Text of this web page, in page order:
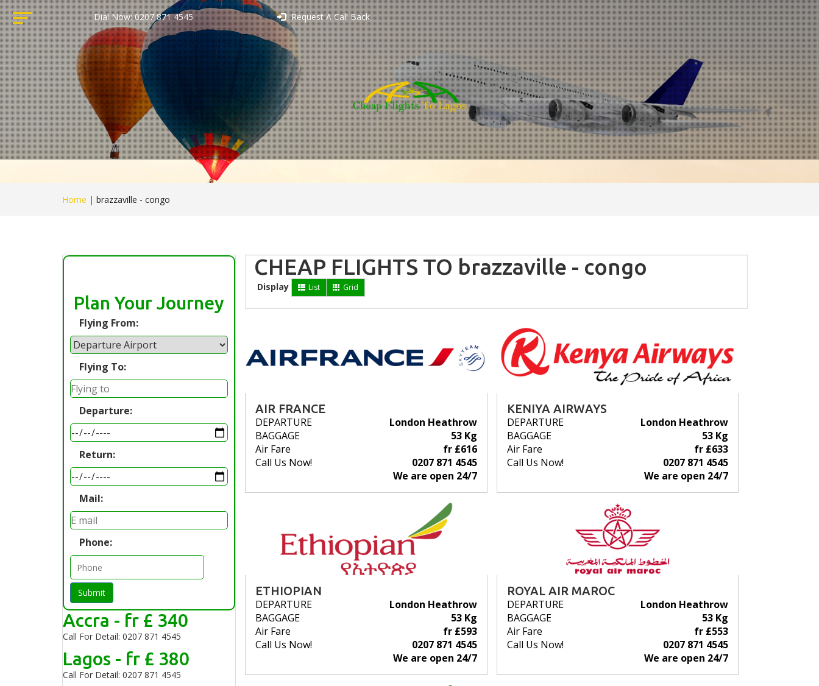
Dial Now: 0207 871 4545 Request A Call Back
Home | brazzaville - congo
Plan Your Journey
Flying From:
Flying To:
Departure:
Return:
Mail:
Phone:
Submit
Accra - fr £ 340
Call For Detail: 0207 871 4545
Lagos - fr £ 380
Call For Detail: 0207 871 4545
CHEAP FLIGHTS TO brazzaville - congo
Display List Grid
AIR FRANCE
DEPARTURE
London Heathrow
BAGGAGE
53 Kg
Air Fare
fr £616
Call Us Now!
0207 871 4545
We are open 24/7
KENIYA AIRWAYS
DEPARTURE
London Heathrow
BAGGAGE
53 Kg
Air Fare
fr £633
Call Us Now!
0207 871 4545
We are open 24/7
ETHIOPIAN
DEPARTURE
London Heathrow
BAGGAGE
53 Kg
Air Fare
fr £593
Call Us Now!
0207 871 4545
We are open 24/7
ROYAL AIR MAROC
DEPARTURE
London Heathrow
BAGGAGE
53 Kg
Air Fare
fr £553
Call Us Now!
0207 871 4545
We are open 24/7